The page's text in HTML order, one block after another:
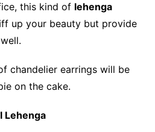
this kind of lehenga
up your beauty but provide
chandelier earrings will be
on the cake.
Lehenga